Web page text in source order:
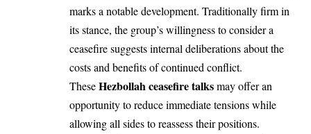
marks a notable development. Traditionally firm in
its stance, the group’s willingness to consider a
ceasefire suggests internal deliberations about the
costs and benefits of continued conflict.
TheseHezbollah ceasefire talksmay offer an
opportunity to reduce immediate tensions while
allowing all sides to reassess their positions.